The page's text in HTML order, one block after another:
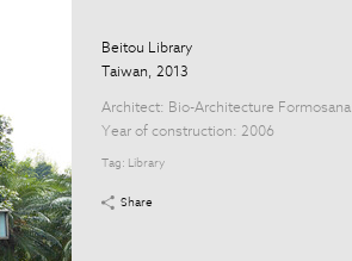
Beitou Library
Taiwan, 2013
Architect: Bio-Architecture Formosana
Year of construction: 2006
Tag: Library
Share